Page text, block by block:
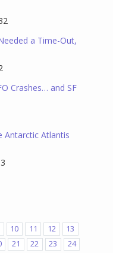
a Time-Out,
Crashes… and SF
Antarctic Atlantis
10 11 12
13
21 22 23
24